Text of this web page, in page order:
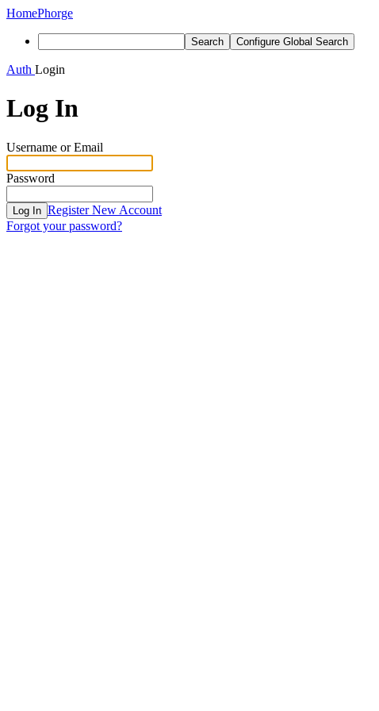
HomePhorge
Search Configure Global Search
Auth Login
Log In
Username or Email
Password
Log In Register New Account
Forgot your password?